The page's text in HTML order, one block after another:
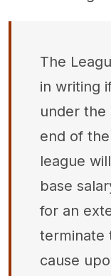
The
in writing
under the
end of
league
base
for an
terminate
cause